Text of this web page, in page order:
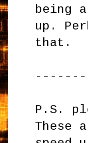
being
up.
that.
P.S.
These